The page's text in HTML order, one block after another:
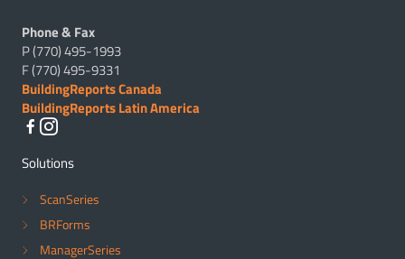
Phone & Fax
P (770) 495-1993
F (770) 495-9331
BuildingReports Canada
BuildingReports Latin America
Solutions
ScanSeries
BRForms
ManagerSeries